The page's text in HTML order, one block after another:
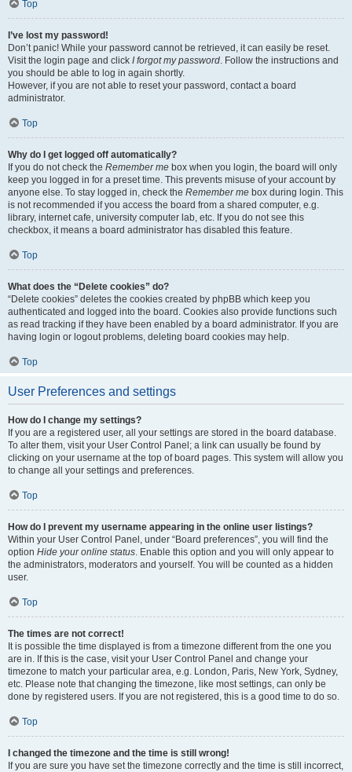
Top
I’ve lost my password!
Don’t panic! While your password cannot be retrieved, it can easily be reset.
Visit the login page and click I forgot my password. Follow the instructions and
you should be able to log in again shortly.
However, if you are not able to reset your password, contact a board
administrator.
Top
Why do I get logged off automatically?
If you do not check the Remember me box when you login, the board will only
keep you logged in for a preset time. This prevents misuse of your account by
anyone else. To stay logged in, check the Remember me box during login. This
is not recommended if you access the board from a shared computer, e.g.
library, internet cafe, university computer lab, etc. If you do not see this
checkbox, it means a board administrator has disabled this feature.
Top
What does the “Delete cookies” do?
“Delete cookies” deletes the cookies created by phpBB which keep you
authenticated and logged into the board. Cookies also provide functions such
as read tracking if they have been enabled by a board administrator. If you are
having login or logout problems, deleting board cookies may help.
Top
User Preferences and settings
How do I change my settings?
If you are a registered user, all your settings are stored in the board database.
To alter them, visit your User Control Panel; a link can usually be found by
clicking on your username at the top of board pages. This system will allow you
to change all your settings and preferences.
Top
How do I prevent my username appearing in the online user listings?
Within your User Control Panel, under “Board preferences”, you will find the
option Hide your online status. Enable this option and you will only appear to
the administrators, moderators and yourself. You will be counted as a hidden
user.
Top
The times are not correct!
It is possible the time displayed is from a timezone different from the one you
are in. If this is the case, visit your User Control Panel and change your
timezone to match your particular area, e.g. London, Paris, New York, Sydney,
etc. Please note that changing the timezone, like most settings, can only be
done by registered users. If you are not registered, this is a good time to do so.
Top
I changed the timezone and the time is still wrong!
If you are sure you have set the timezone correctly and the time is still incorrect,